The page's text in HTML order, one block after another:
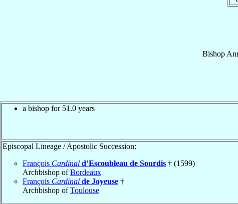
Bishop
a bishop for 51.0 years
Episcopal Lineage / Apostolic Succession:
François Cardinal d’Escoubleau de Sourdis † (1599)
Archbishop ofBordeaux
François Cardinal de Joyeuse †
Archbishop ofToulouse